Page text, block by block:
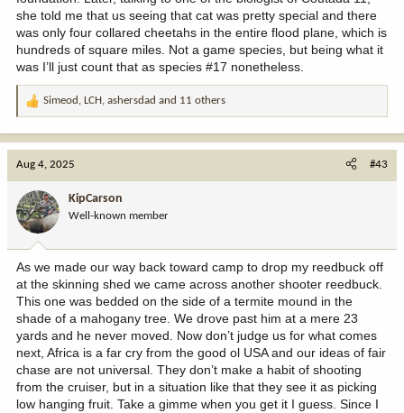
she told me that us seeing that cat was pretty special and there
was only four collared cheetahs in the entire flood plane, which is
hundreds of square miles. Not a game species, but being what it
was I’ll just count that as species #17 nonetheless.
R
a
o
n
:
Simeod , LCH , ashersdad and 11 others
Aug 4, 2025 #43
KipCarson
Well-known member
As we made our way back toward camp to drop my reedbuck off
at the skinning shed we came across another shooter reedbuck.
This one was bedded on the side of a termite mound in the
shade of a mahogany tree. We drove past him at a mere 23
yards and he never moved. Now don’t judge us for what comes
next, Africa is a far cry from the good ol USA and our ideas of fair
chase are not universal. They don’t make a habit of shooting
from the cruiser, but in a situation like that they see it as picking
low hanging fruit. Take a gimme when you get it I guess. Since I